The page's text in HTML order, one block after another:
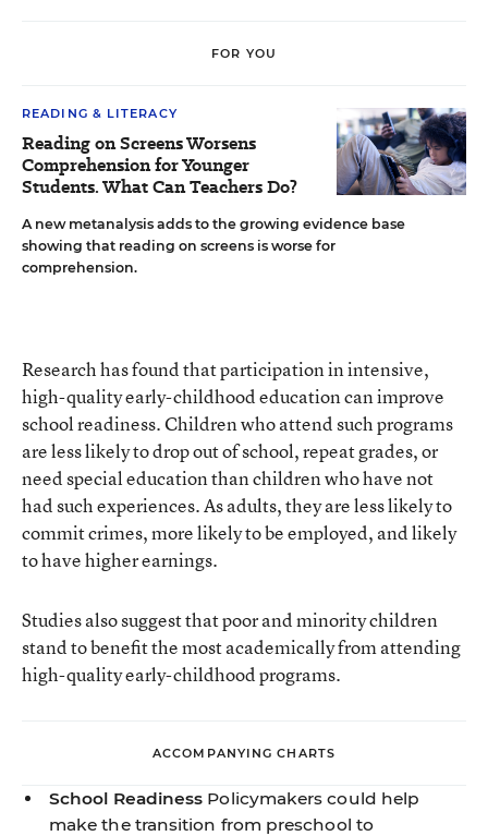
FOR YOU
READING & LITERACY
Reading on Screens Worsens
Comprehension for Younger
Students. What Can Teachers Do?
A new metanalysis adds to the growing evidence base
showing that reading on screens is worse for
comprehension.
Research has found that participation in intensive,
high-quality early-childhood education can improve
school readiness. Children who attend such programs
are less likely to drop out of school, repeat grades, or
need special education than children who have not
had such experiences. As adults, they are less likely to
commit crimes, more likely to be employed, and likely
to have higher earnings.
Studies also suggest that poor and minority children
stand to benefit the most academically from attending
high-quality early-childhood programs.
ACCOMPANYING CHARTS
School Readiness Policymakers could help
make the transition from preschool to